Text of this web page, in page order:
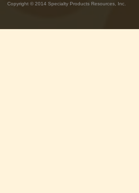
Copyright © 2014 Specialty Products Resources, Inc.